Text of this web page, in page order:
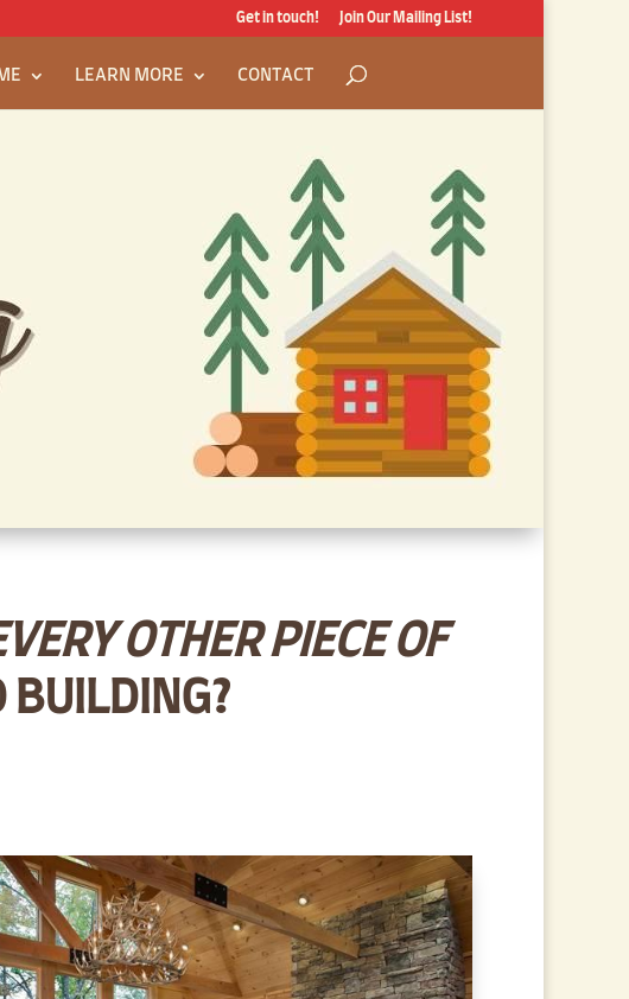
Get in touch! Join Our Mailing List!
LEARN MORE CONTACT
OTHER PIECE OF
BUILDING?